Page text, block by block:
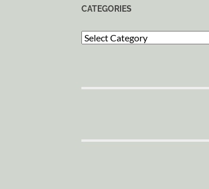
CATEGORIES
Categories